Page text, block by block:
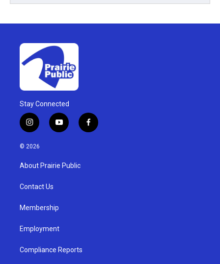
Stay Connected
i
n
s
g
a
y
o
u
b
f
a
© 2026
About Prairie Public
Contact Us
Membership
Employment
Compliance Reports